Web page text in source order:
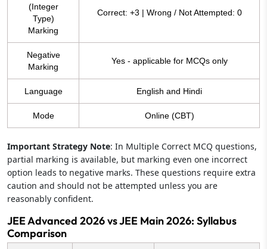
(Integer
Type)
Marking
Correct: +3 | Wrong / Not Attempted: 0
Negative
Marking
Yes - applicable for MCQs only
Language English and Hindi
Mode Online (CBT)
Important Strategy Note: In Multiple Correct MCQ questions,
partial marking is available, but marking even one incorrect
option leads to negative marks. These questions require extra
caution and should not be attempted unless you are
reasonably confident.
JEE Advanced 2026 vs JEE Main 2026: Syllabus
Comparison